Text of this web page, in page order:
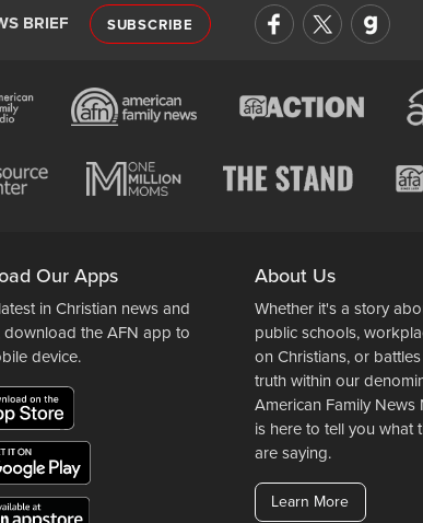
BRIEF SUBSCRIBE
Our Apps
in Christian news and
download the AFN app to
device.
About Us
Whether it's a story
public schools,
on Christians, or
truth within our
American Family News
is here to tell you what
are saying.
Learn More